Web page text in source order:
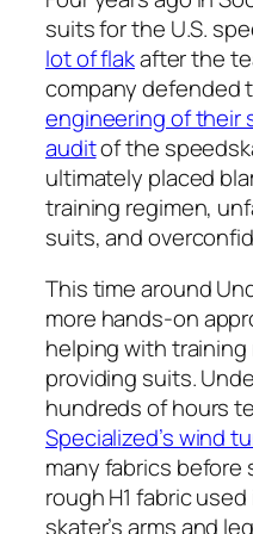
suits for the U.S.
lot of flakafter the
company defended
engineering of their
auditof the
ultimately placed
training regimen,
suits, and
This time around
more hands-on
helping with
providing suits.
hundreds of hours
Specialized’s wind
many fabrics
rough H1 fabric
skater’s arms and